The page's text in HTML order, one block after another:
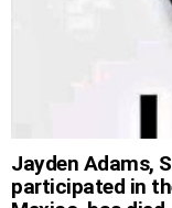
Jayden Adams,
participated in